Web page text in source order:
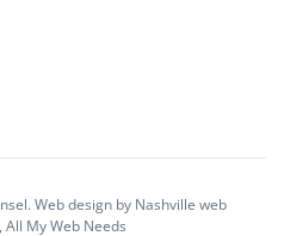
Web design by Nashville web
All My Web Needs